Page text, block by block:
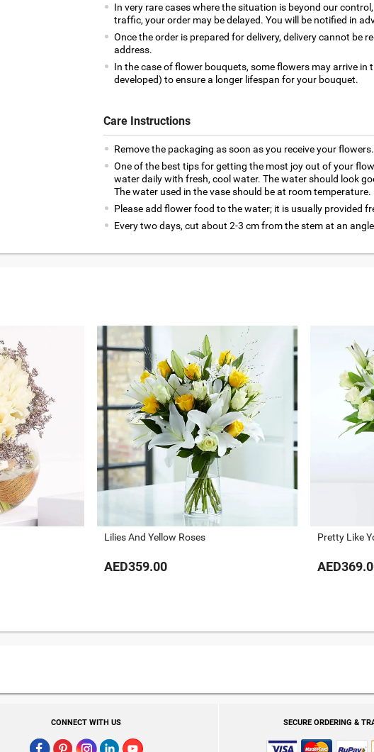
In very rare cases where the situation is beyond our
traffic, your order may be delayed. You will be notified in
Once the order is prepared for delivery, delivery cannot be
address.
In the case of flower bouquets, some flowers may arrive in
developed) to ensure a longer lifespan for your bouquet.
Care Instructions
Remove the packaging as soon as you receive your flowers.
One of the best tips for getting the most joy out of your
water daily with fresh, cool water. The water should look
The water used in the vase should be at room temperature.
Please add flower food to the water; it is usually provided
Every two days, cut about 2-3 cm from the stem at an
Lilies And Yellow Roses
AED359.00
Pretty Like
CONNECT WITH US SECURE ORDERING &